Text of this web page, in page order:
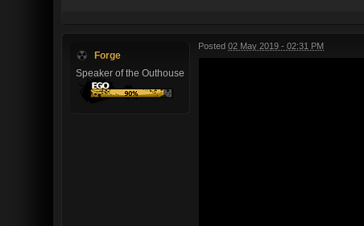
Forge
Speaker of the Outhouse
Posted 02 May 2019 - 02:31 PM